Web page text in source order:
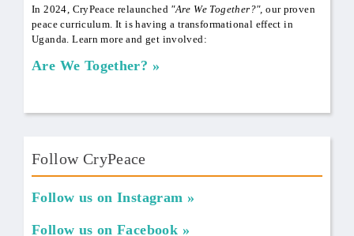
In 2024, CryPeace relaunched "Are We Together?",our proven
peace curriculum. It is having a transformational effect in
Uganda. Learn more and get involved:
Are We Together?
Follow CryPeace
Follow us on Instagram
Follow us on Facebook